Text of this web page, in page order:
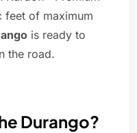
feet of maximum
is ready to
the road.
Durango?